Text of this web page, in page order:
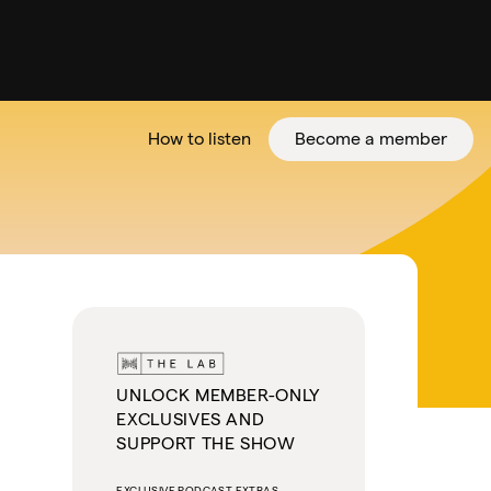
How to listen Become a member
UNLOCK MEMBER-ONLY
EXCLUSIVES AND
SUPPORT THE SHOW